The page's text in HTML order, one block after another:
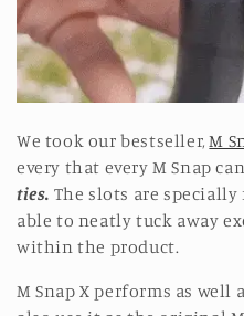
:
We took our bestseller,M
every that every M Snap
ties. The slots are
able to neatly tuck away
within the product.
M Snap X performs as well